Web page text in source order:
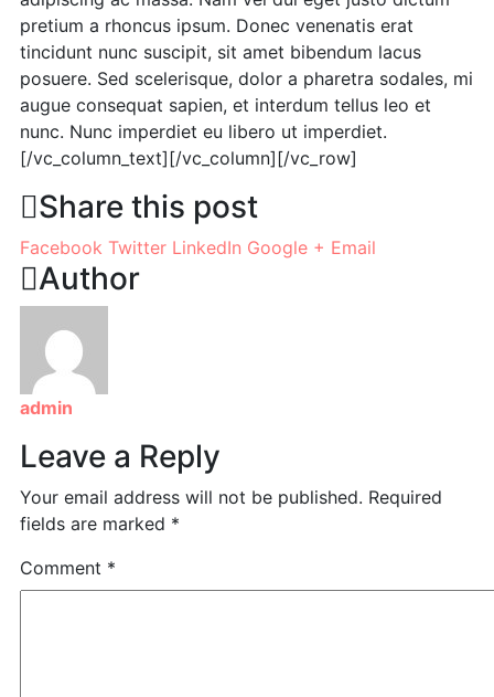
pretium a rhoncus ipsum. Donec venenatis erat
tincidunt nunc suscipit, sit amet bibendum lacus
posuere. Sed scelerisque, dolor a pharetra sodales, mi
augue consequat sapien, et interdum tellus leo et
nunc. Nunc imperdiet eu libero ut imperdiet.
[/vc_column_text][/vc_column][/vc_row]
Share this post
Facebook Twitter LinkedIn Google + Email
Author
admin
Leave a Reply
Your email address will not be published. Required
fields are marked *
Comment *